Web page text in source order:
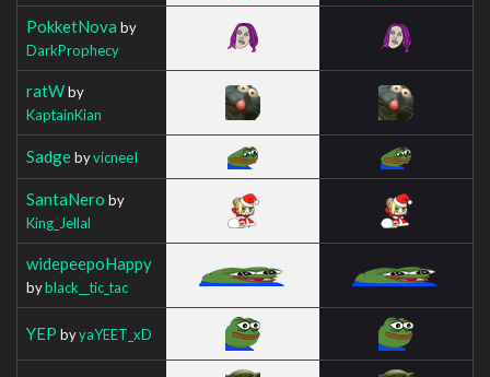
PokketNova by
DarkProphecy
ratWby
KaptainKian
SadgebyvicneeI
SantaNero by
King_Jellal
widepeepoHappy
byblack__tic_tac
YEP byyaYEET_xD